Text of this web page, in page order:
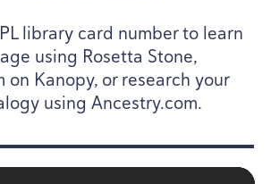
library card number to learn
using Rosetta Stone,
on Kanopy, or research your
using Ances​try​.com.